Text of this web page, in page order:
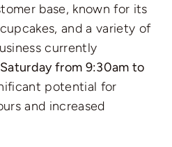
base, known for its
and a variety of
currently
from 9:30am to
potential for
and increased